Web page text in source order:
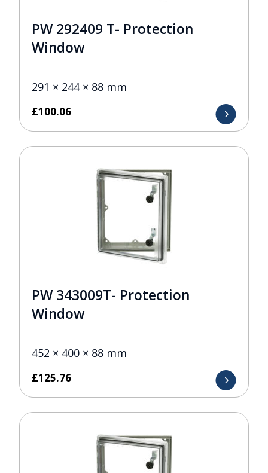
PW 292409 T- Protection
Window
291 × 244 × 88 mm
£100.06
PW 343009T- Protection
Window
452 × 400 × 88 mm
£125.76